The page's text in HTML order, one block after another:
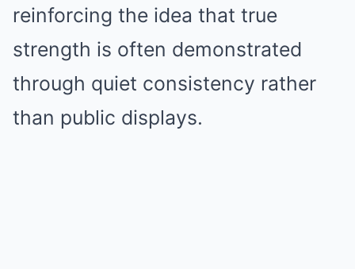
reinforcing the idea that true
strength is often demonstrated
through quiet consistency rather
than public displays.